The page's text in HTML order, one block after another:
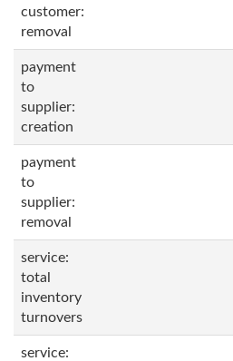
customer:
removal
payment
to
supplier:
creation
payment
to
supplier:
removal
service:
total
inventory
turnovers
service: